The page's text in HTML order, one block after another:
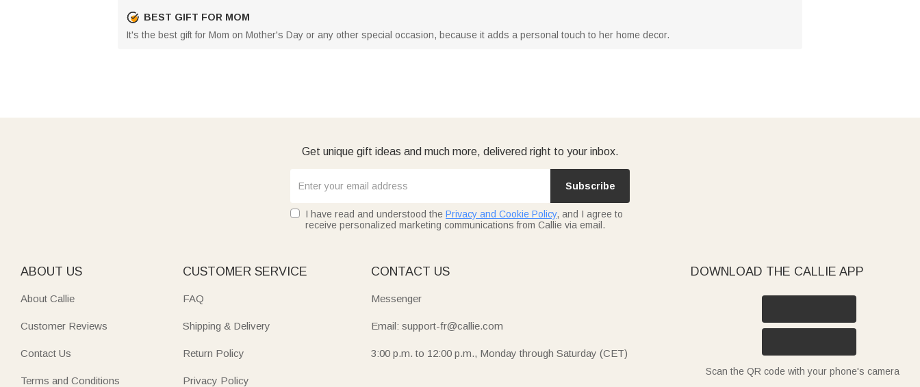
BEST GIFT FOR MOM
It's the best gift for Mom on Mother's Day or any other special occasion, because it adds a personal touch to her home decor.
Get unique gift ideas and much more, delivered right to your inbox.
Subscribe
I have read and understood the Privacy and Cookie Policy, and I agree to
receive personalized marketing communications from Callie via email.
ABOUT US
About Callie
Customer Reviews
Contact Us
Terms and Conditions
CUSTOMER SERVICE
FAQ
Shipping & Delivery
Return Policy
Privacy Policy
CONTACT US
Messenger
Email: support-fr@callie.com
3:00 p.m. to 12:00 p.m., Monday through Saturday (CET)
DOWNLOAD THE CALLIE APP
Scan the QR code with your phone's camera